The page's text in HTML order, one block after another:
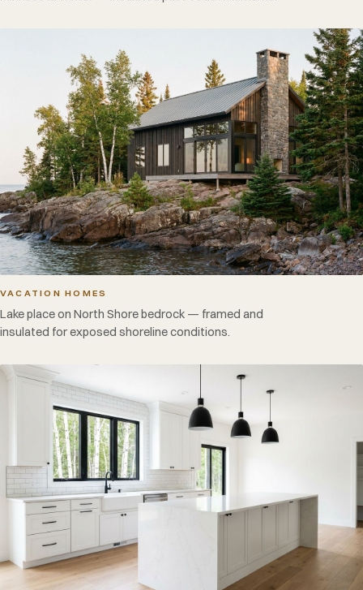
VACATION HOMES
Lake place on North Shore bedrock — framed and
insulated for exposed shoreline conditions.